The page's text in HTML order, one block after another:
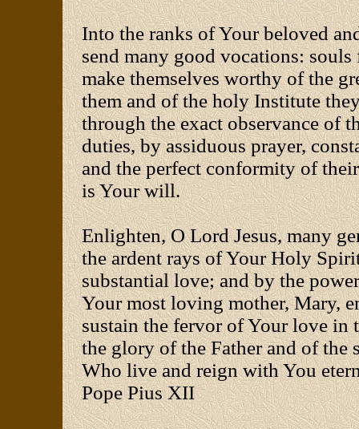
Into the ranks of Your beloved
send many good vocations:
make themselves worthy of the
them and of the holy Institute
through the exact observance of
duties, by assiduous prayer,
and the perfect conformity of
is Your will.
Enlighten, O Lord Jesus, many
the ardent rays of Your Holy
substantial love; and by the
Your most loving mother, Mary,
sustain the fervor of Your love in
the glory of the Father and of the
Who live and reign with You
Pope Pius XII